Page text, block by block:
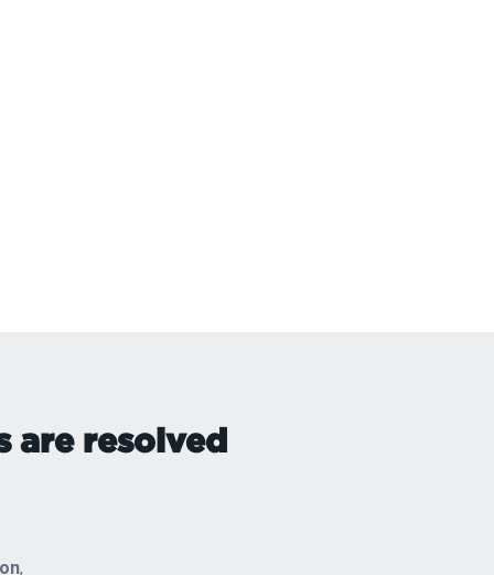
are resolved
,